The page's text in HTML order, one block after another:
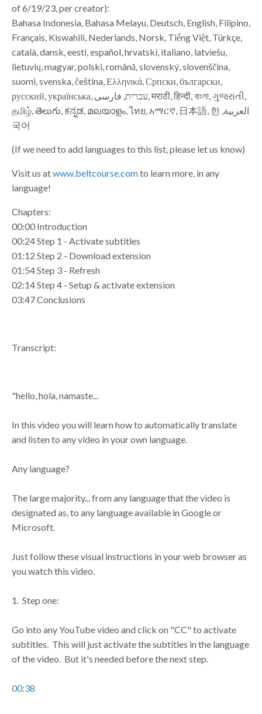
of 6/19/23, per creator):
Bahasa Indonesia, Bahasa Melayu, Deutsch, English, Filipino,
Français, Kiswahili, Nederlands, Norsk, Tiếng Việt, Türkçe,
català, dansk, eesti, español, hrvatski, italiano, latviešu,
lietuvių, magyar, polski, română, slovenský, slovenščina,
suomi, svenska, čeština, Ελληνικά, Српски, български,
русский, українська, עברית, فارسی‎, मराठी, हिन्दी, বাংলা, ગુજરાતી,
தமிழ், తెలుగు, ಕನ್ನಡ, മലയാളം, ไทย, አማርኛ, ‫العربية, 日本語, 한
국어
(If we need to add languages to this list, please let us know)
Visit us atwww.beltcourse.comto learn more, in any
language!
Chapters:
00:00 Introduction
00:24 Step 1 - Activate subtitles
01:12 Step 2 - Download extension
01:54 Step 3 - Refresh
02:14 Step 4 - Setup & activate extension
03:47 Conclusions
Transcript:
"hello, hola, namaste...
In this video you will learn how to automatically translate
and listen to any video in your own language.
Any language?
The large majority... from any language that the video is
designated as, to any language available in Google or
Microsoft.
Just follow these visual instructions in your web browser as
you watch this video.
1. Step one:
Go into any YouTube video and click on "CC" to activate
subtitles. This will just activate the subtitles in the language
of the video. But it's needed before the next step.
00:38